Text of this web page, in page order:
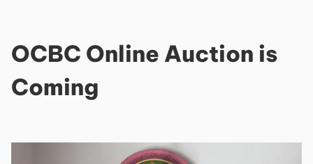
OCBC Online Auction is
Coming